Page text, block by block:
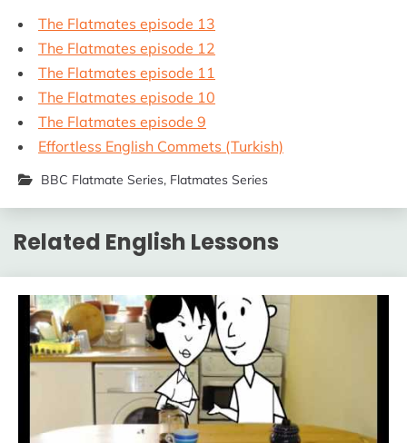
The Flatmates episode 13
The Flatmates episode 12
The Flatmates episode 11
The Flatmates episode 10
The Flatmates episode 9
Effortless English Commets (Turkish)
BBC Flatmate Series, Flatmates Series
Related English Lessons